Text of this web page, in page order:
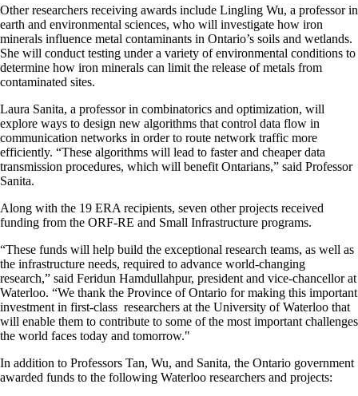
Other researchers receiving awards include Lingling Wu, a professor in
earth and environmental sciences, who will investigate how iron
minerals influence metal contaminants in Ontario’s soils and wetlands.
She will conduct testing under a variety of environmental conditions to
determine how iron minerals can limit the release of metals from
contaminated sites.
Laura Sanita, a professor in combinatorics and optimization, will
explore ways to design new algorithms that control data flow in
communication networks in order to route network traffic more
efficiently. “These algorithms will lead to faster and cheaper data
transmission procedures, which will benefit Ontarians,” said Professor
Sanita.
Along with the 19 ERA recipients, seven other projects received
funding from the ORF-RE and Small Infrastructure programs.
“These funds will help build the exceptional research teams, as well as
the infrastructure needs, required to advance world-changing
research,” said Feridun Hamdullahpur, president and vice-chancellor at
Waterloo. “We thank the Province of Ontario for making this important
investment in first-class researchers at the University of Waterloo that
will enable them to contribute to some of the most important challenges
the world faces today and tomorrow."
In addition to Professors Tan, Wu, and Sanita, the Ontario government
awarded funds to the following Waterloo researchers and projects: